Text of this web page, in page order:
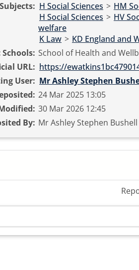
Subjects: H Social Sciences > HM
H Social Sciences > HV
welfare
K Law > KD England and
School of Health and
URL: https://
User: Mr Ashley Stephen
24 Mar 2025 13:05
30 Mar 2026 12:45
By: Mr Ashley Stephen Bushell